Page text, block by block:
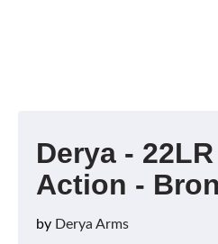
Derya -
Action -
by Derya Arms